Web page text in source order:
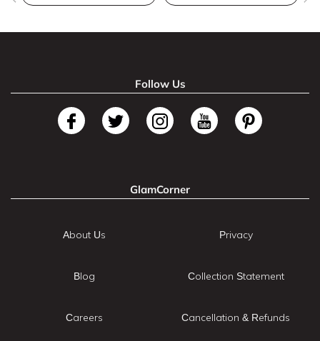
Follow Us
GlamCorner
About Us
Blog
Careers
Privacy
Collection Statement
Cancellation & Refunds